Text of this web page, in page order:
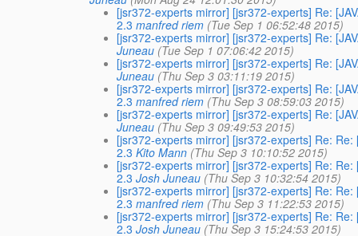
[jsr372-experts mirror] [jsr372-experts] Re:
2.3 manfred riem (Tue Sep 1 06:52:48 2015)
[jsr372-experts mirror] [jsr372-experts] Re:
Juneau (Tue Sep 1 07:06:42 2015)
[jsr372-experts mirror] [jsr372-experts] Re:
Juneau (Thu Sep 3 03:11:19 2015)
[jsr372-experts mirror] [jsr372-experts] Re:
2.3 manfred riem (Thu Sep 3 08:59:03 2015)
[jsr372-experts mirror] [jsr372-experts] Re:
Juneau (Thu Sep 3 09:49:53 2015)
[jsr372-experts mirror] [jsr372-experts] Re: Re:
2.3 Kito Mann (Thu Sep 3 10:10:52 2015)
[jsr372-experts mirror] [jsr372-experts] Re: Re:
2.3 Josh Juneau (Thu Sep 3 10:32:54 2015)
[jsr372-experts mirror] [jsr372-experts] Re: Re:
2.3 manfred riem (Thu Sep 3 11:22:53 2015)
[jsr372-experts mirror] [jsr372-experts] Re: Re:
2.3 Josh Juneau (Thu Sep 3 15:24:53 2015)